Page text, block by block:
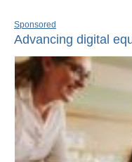
Sponsored
Advancing digital